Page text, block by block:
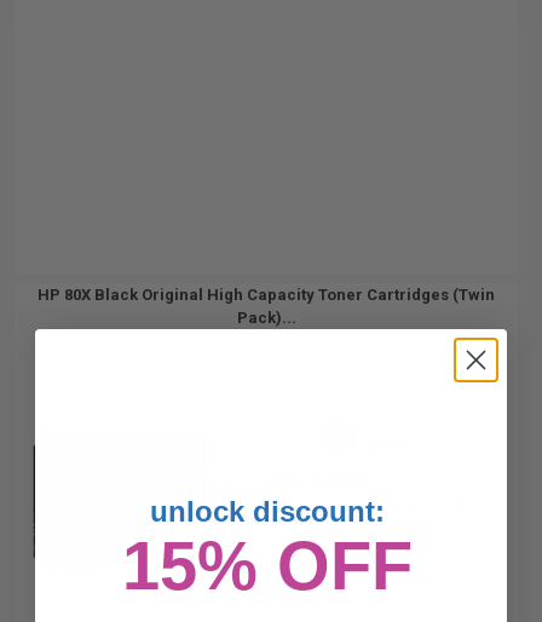
HP 80X Black Original High Capacity Toner Cartridges (Twin
Pack)...
Black Original Toner Cartridge
unlock discount:
15% OFF